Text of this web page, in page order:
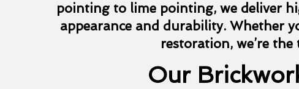
pointing to lime pointing, we deliver
appearance and durability. Whether
restoration, we’re
Our